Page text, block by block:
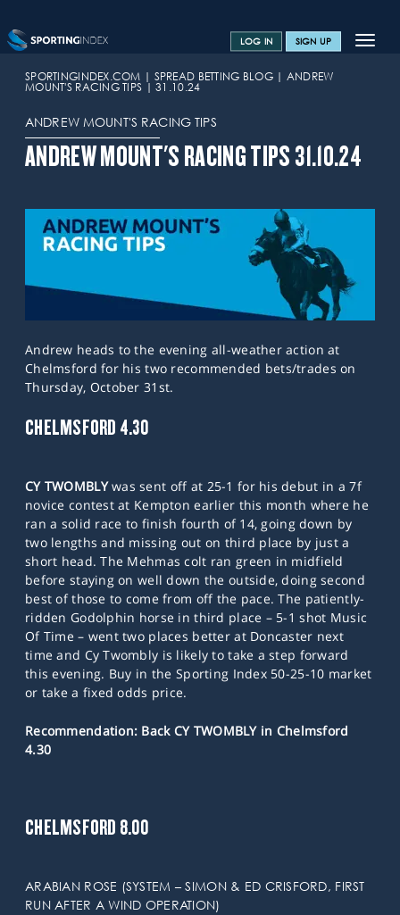
Toggle
LOG IN SIGN UP
SPORTS HOME
HELP & SUPPORT
CONTACT US
SPREAD BETTING BLOG
SPORTINGINDEX.COM SPREAD BETTING BLOG
ANDREW
MOUNT'S RACING TIPS
31.10.24
ANDREW MOUNT'S RACING TIPS
ANDREW MOUNT'S RACING TIPS 31.10.24
Andrew heads to the evening all-weather action at
Chelmsford for his two recommended bets/trades on
Thursday, October 31st.
CHELMSFORD 4.30
CY TWOMBLYwas sent off at 25-1 for his debut in a 7f
novice contest at Kempton earlier this month where he
ran a solid race to finish fourth of 14, going down by
two lengths and missing out on third place by just a
short head. The Mehmas colt ran green in midfield
before staying on well down the outside, doing second
best of those to come from off the pace. The patiently-
ridden Godolphin horse in third place – 5-1 shot Music
Of Time – went two places better at Doncaster next
time and Cy Twombly is likely to take a step forward
this evening. Buy in the Sporting Index 50-25-10 market
or take a fixed odds price.
Recommendation: Back CY TWOMBLY in Chelmsford
4.30
CHELMSFORD 8.00
ARABIAN ROSE (SYSTEM – SIMON & ED CRISFORD, FIRST
RUN AFTER A WIND OPERATION)